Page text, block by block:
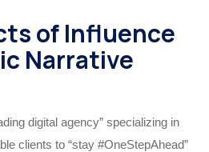
of Influence
Narrative
digital agency” specializing in
clients to “stay #OneStepAhead”